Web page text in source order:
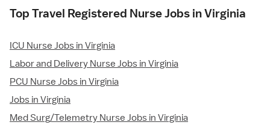
Top Travel Registered Nurse Jobs in Virginia
ICU Nurse Jobs in Virginia
Labor and Delivery Nurse Jobs in Virginia
PCU Nurse Jobs in Virginia
Jobs in Virginia
Med Surg/Telemetry Nurse Jobs in Virginia